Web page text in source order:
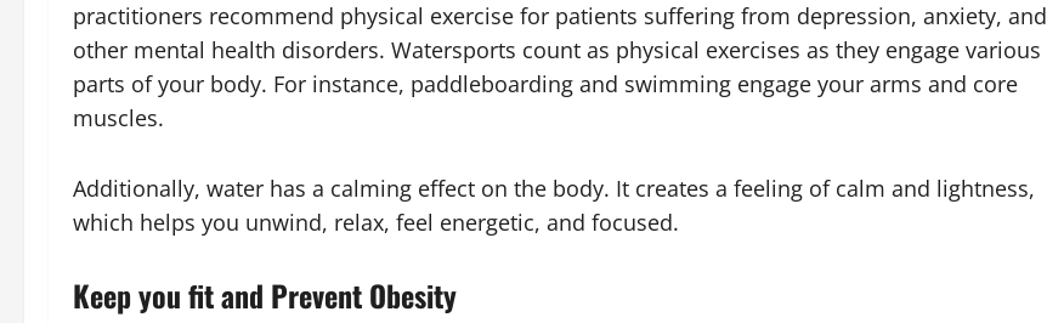
practitioners recommend physical exercise for patients suffering from depression, anxiety, and
other mental health disorders. Watersports count as physical exercises as they engage various
parts of your body. For instance, paddleboarding and swimming engage your arms and core
muscles.
Additionally, water has a calming effect on the body. It creates a feeling of calm and lightness,
which helps you unwind, relax, feel energetic, and focused.
Keep you fit and Prevent Obesity